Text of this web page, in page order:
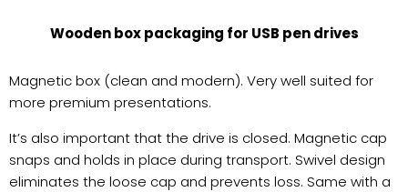
Wooden box packaging for USB pen drives
Magnetic box (clean and modern). Very well suited for
more premium presentations.
It’s also important that the drive is closed. Magnetic cap
snaps and holds in place during transport. Swivel design
eliminates the loose cap and prevents loss. Same with a